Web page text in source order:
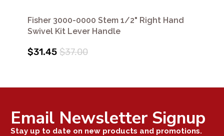
Fisher 3000-0000 Stem 1/2" Right Hand
Swivel Kit Lever Handle
$31.45 $37.00
Email Newsletter Signup
Stay up to date on new products and promotions.